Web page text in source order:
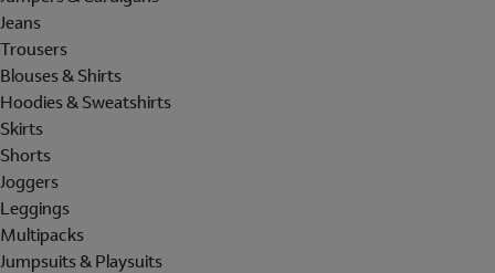
Jeans
Trousers
Blouses & Shirts
Hoodies & Sweatshirts
Skirts
Shorts
Joggers
Leggings
Multipacks
Jumpsuits & Playsuits